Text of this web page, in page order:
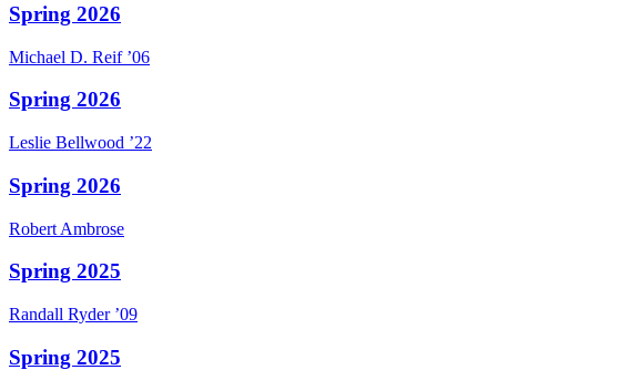
Spring 2026
Michael D. Reif ’06
Spring 2026
Leslie Bellwood ’22
Spring 2026
Robert Ambrose
Spring 2025
Randall Ryder ’09
Spring 2025